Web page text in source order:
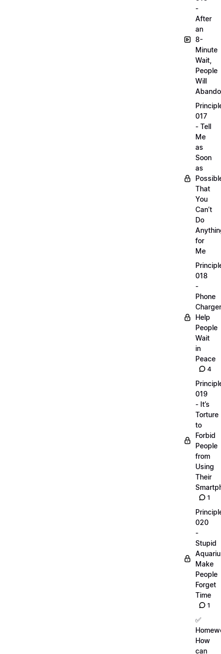
-
After
an
8-
Minute
Wait,
People
Will
017
- Tell
Me
as
Soon
as
That
You
Can’t
Do
for
Me
018
-
Phone
Help
People
Wait
in
Peace
4
019
- It’s
Torture
to
Forbid
People
from
Using
Their
1
020
-
Stupid
Make
People
Forget
Time
1
✅
How
can